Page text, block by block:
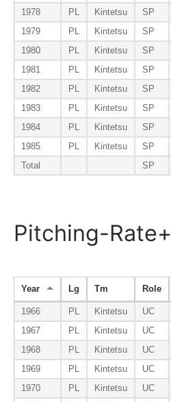
1978 PL Kintetsu SP
1979
PL Kintetsu SP
1980
PL Kintetsu SP
1981
PL Kintetsu SP
1982
PL Kintetsu SP
1983
PL Kintetsu SP
1984
PL Kintetsu SP
1985
PL Kintetsu SP
Total
SP
Pitching-Rate+
Year Lg Tm Role
1966 PL Kintetsu UC
1967
PL Kintetsu UC
1968
PL Kintetsu UC
1969
PL Kintetsu UC
1970
PL Kintetsu UC